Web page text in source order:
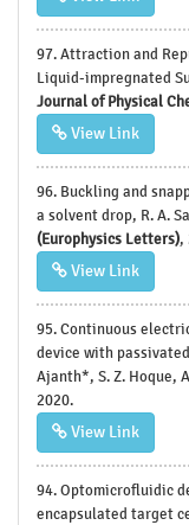
97. Attraction and
Liquid-impregnated
Journal of Physical
View Link
96. Buckling and
a solvent drop, R. A.
(Europhysics Letters),
View Link
95. Continuous
device with
Ajanth*, S. Z. Hoque,
2020.
View Link
94. Optomicrofluidic
encapsulated target